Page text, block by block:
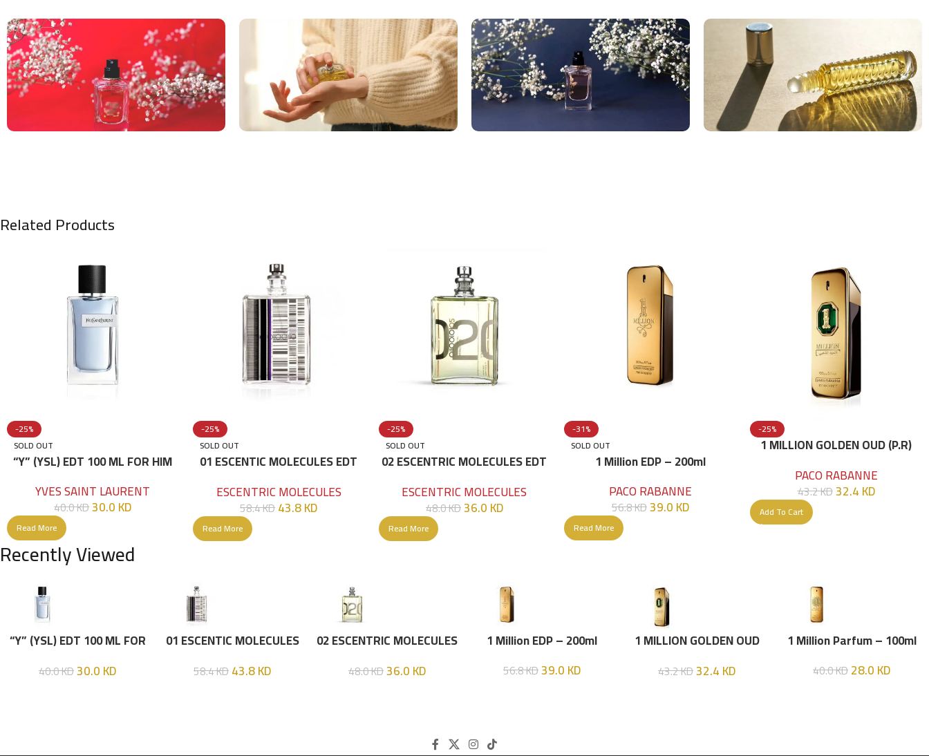
Related Products
-25%
SOLD OUT
“Y” (YSL) EDT 100 ML FOR HIM
YVES SAINT LAURENT
40.0KD30.0KD
Read More
-25%
SOLD OUT
01 ESCENTIC MOLECULES EDT
ESCENTRIC MOLECULES
58.4KD43.8KD
Read More
-25%
SOLD OUT
02 ESCENTRIC MOLECULES EDT
ESCENTRIC MOLECULES
48.0KD36.0KD
Read More
-31%
SOLD OUT
1 Million EDP – 200ml
PACO RABANNE
56.8KD39.0KD
Read More
-25%
1 MILLION GOLDEN OUD (P.R)
PACO RABANNE
43.2KD32.4KD
Add To Cart
Recently Viewed
“Y” (YSL) EDT 100 ML FOR
40.0KD30.0KD
01 ESCENTIC MOLECULES
58.4KD43.8KD
02 ESCENTRIC MOLECULES
48.0KD36.0KD
1 Million EDP – 200ml
56.8KD39.0KD
1 MILLION GOLDEN OUD
ML
43.2KD32.4KD
1 Million Parfum – 100ml
40.0KD28.0KD